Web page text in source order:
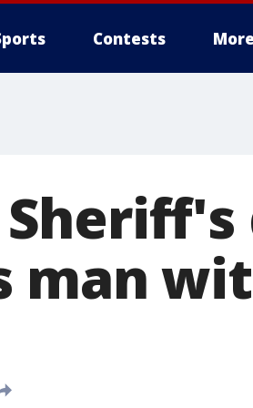
Contests More
man